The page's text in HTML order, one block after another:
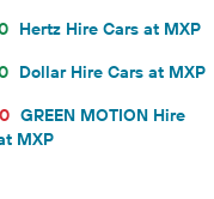
Hertz Hire Cars at MXP
Dollar Hire Cars at MXP
GREEN MOTION Hire
MXP